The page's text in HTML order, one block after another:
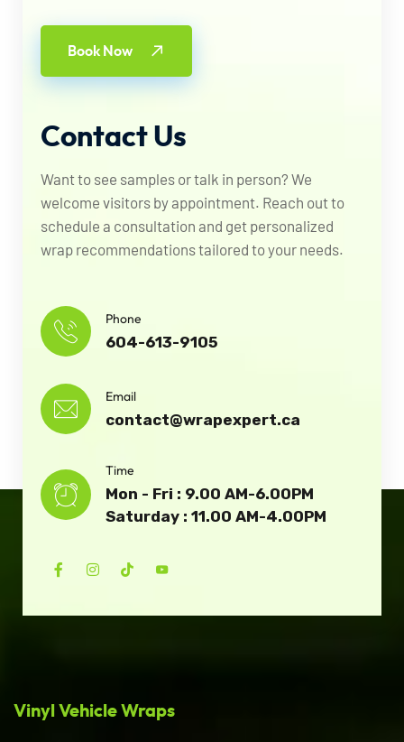
Book Now
Contact Us
Want to see samples or talk in person? We
welcome visitors by appointment. Reach out to
schedule a consultation and get personalized
wrap recommendations tailored to your needs.
Phone
604-613-9105
Email
contact@wrapexpert.ca
Time
Mon - Fri : 9.00 AM-6.00PM
Saturday : 11.00 AM-4.00PM
Vinyl Vehicle Wraps